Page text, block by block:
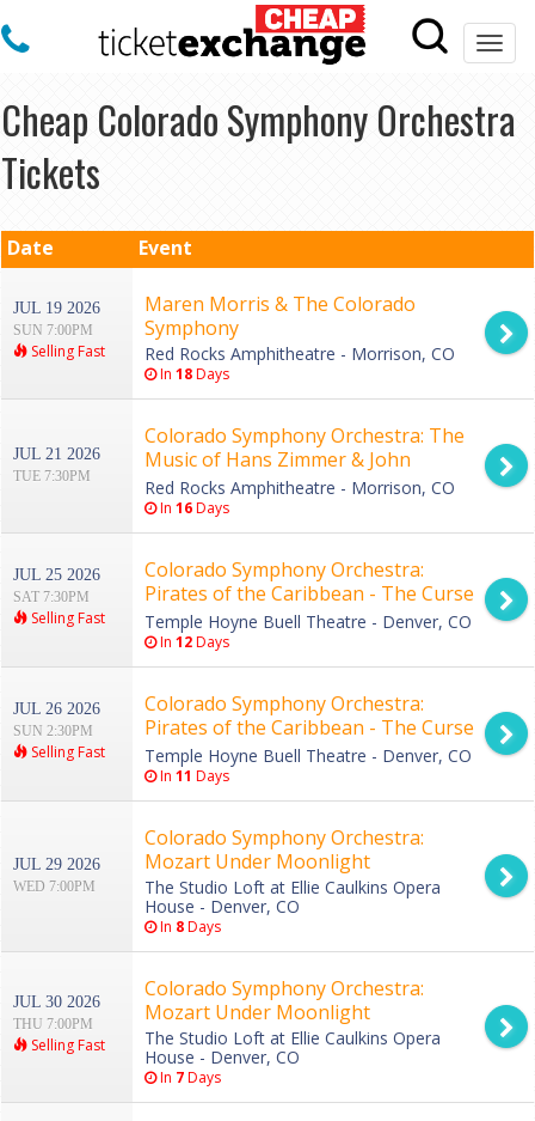
Cheap Colorado Symphony Orchestra
Tickets
Date Event
JUL 19 2026
SUN 7:00PM
Selling Fast
Maren Morris & The Colorado
Symphony
Red Rocks Amphitheatre - Morrison, CO
In 18Days
JUL 21 2026
TUE 7:30PM
Colorado Symphony Orchestra: The
Music of Hans Zimmer & John
Williams
Red Rocks Amphitheatre - Morrison, CO
In 16Days
JUL 25 2026
SAT 7:30PM
Selling Fast
Colorado Symphony Orchestra:
Pirates of the Caribbean - The Curse
of the Black Pearl in Concert
Temple Hoyne Buell Theatre - Denver, CO
In 12Days
JUL 26 2026
SUN 2:30PM
Selling Fast
Colorado Symphony Orchestra:
Pirates of the Caribbean - The Curse
of the Black Pearl in Concert
Temple Hoyne Buell Theatre - Denver, CO
In 11 Days
JUL 29 2026
WED 7:00PM
Colorado Symphony Orchestra:
Mozart Under Moonlight
The Studio Loft at Ellie Caulkins Opera
House - Denver, CO
In 8Days
JUL 30 2026
THU 7:00PM
Selling Fast
Colorado Symphony Orchestra:
Mozart Under Moonlight
The Studio Loft at Ellie Caulkins Opera
House - Denver, CO
In 7Days